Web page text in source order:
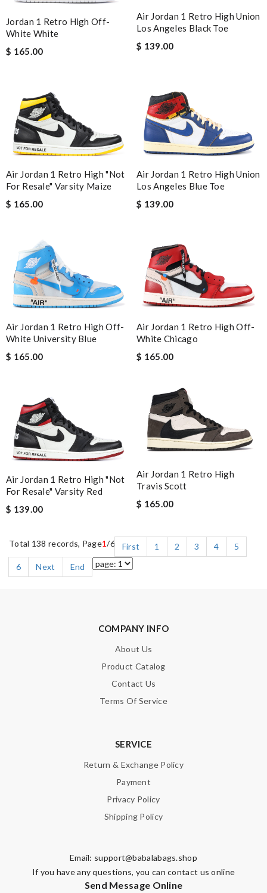
Jordan 1 Retro High Off-
White White
$ 165.00
Air Jordan 1 Retro High Union
Los Angeles Black Toe
$ 139.00
Air Jordan 1 Retro High "Not
For Resale" Varsity Maize
$ 165.00
Air Jordan 1 Retro High Union
Los Angeles Blue Toe
$ 139.00
Air Jordan 1 Retro High Off-
White University Blue
$ 165.00
Air Jordan 1 Retro High Off-
White Chicago
$ 165.00
Air Jordan 1 Retro High "Not
For Resale" Varsity Red
$ 139.00
Air Jordan 1 Retro High
Travis Scott
$ 165.00
Total 138 records, Page1/6 First 1 2 3 4
5
6
Next End
COMPANY INFO
About Us
Product Catalog
Contact Us
Terms Of Service
SERVICE
Return & Exchange Policy
Payment
Privacy Policy
Shipping Policy
Email: support@babalabags.shop
If you have any questions, you can contact us online
Send Message Online